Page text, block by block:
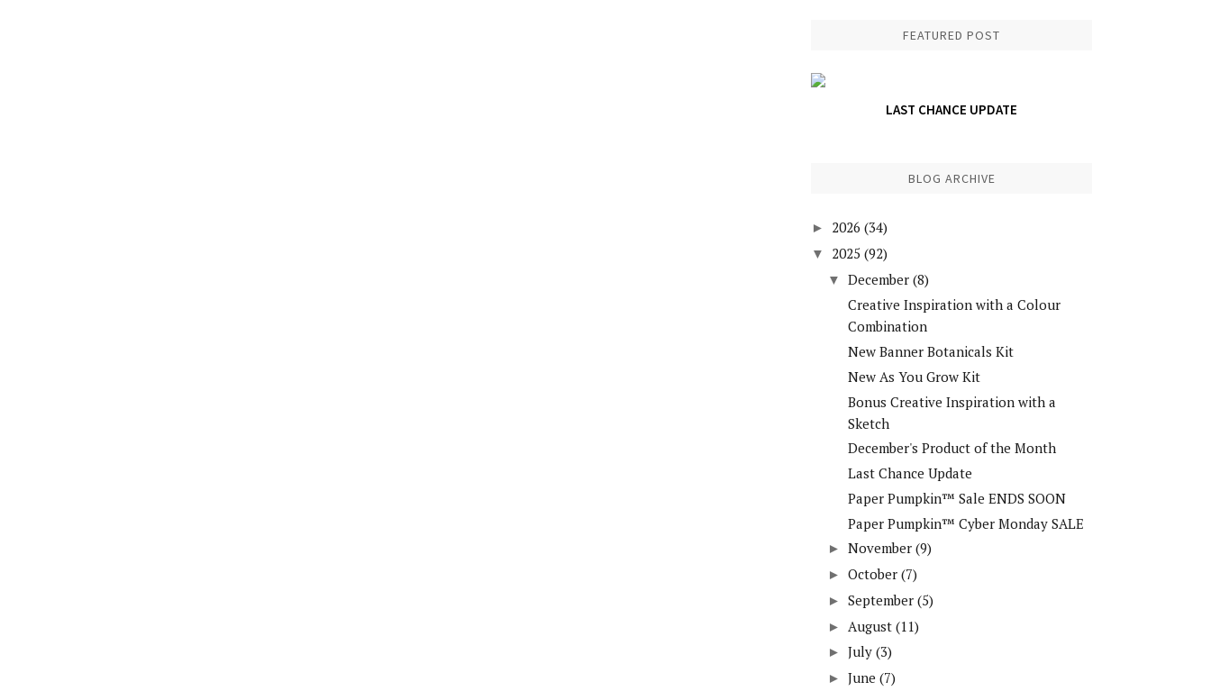
FEATURED POST
LAST CHANCE UPDATE
BLOG ARCHIVE
► 2026 (34)
▼ 2025 (92)
▼ December (8)
Creative Inspiration with a Colour
Combination
New Banner Botanicals Kit
New As You Grow Kit
Bonus Creative Inspiration with a
Sketch
December's Product of the Month
Last Chance Update
Paper Pumpkin™ Sale ENDS SOON
Paper Pumpkin™ Cyber Monday SALE
► November (9)
► October (7)
► September (5)
► August (11)
► July (3)
► June (7)